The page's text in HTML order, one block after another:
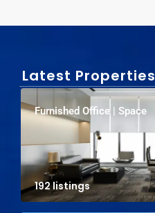
Latest Properties
Furnished Office | Space
192 listings